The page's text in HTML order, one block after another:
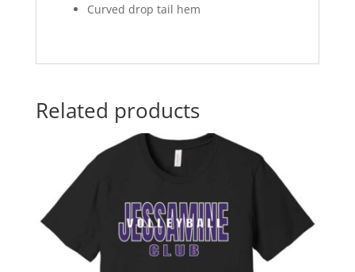
Curved drop tail hem
Related products